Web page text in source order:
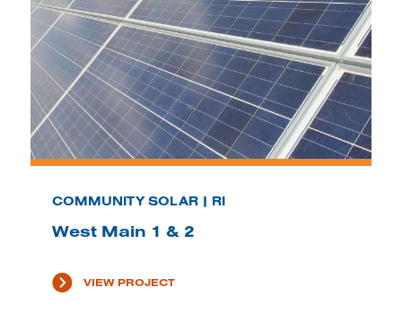
COMMUNITY SOLAR | RI
West Main 1 & 2
VIEW PROJECT